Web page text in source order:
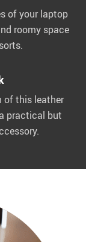
of your laptop
roomy space
of this leather
practical but